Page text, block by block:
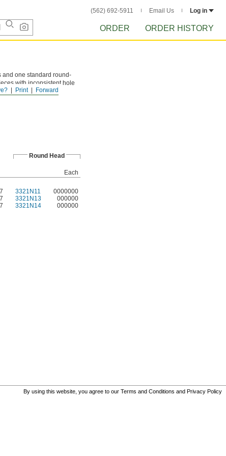
(562) 692-5911 Email Us Log in
ORDER ORDER HISTORY
Forward
Print
and one standard round-
with inconsistent hole
Round Head
Each
3321N11 0000000
3321N13 000000
3321N14 000000
By using this website, you agree to our Terms and Conditions and Privacy Policy